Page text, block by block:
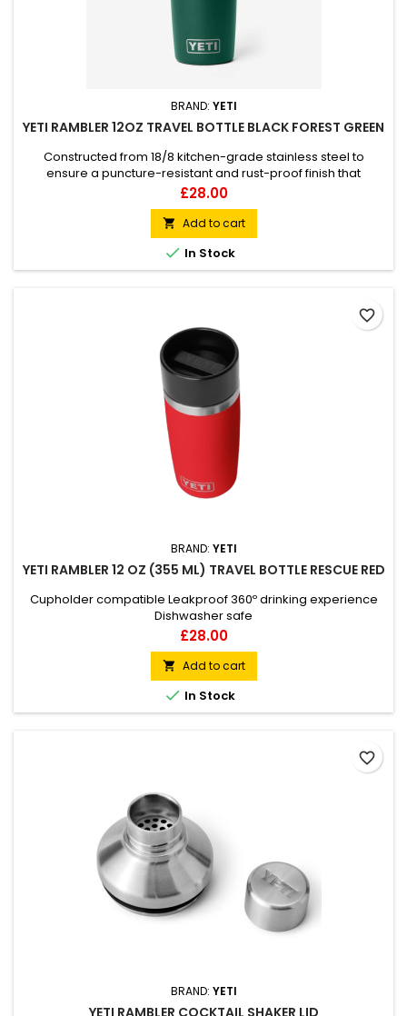
BRAND: YETI
YETI RAMBLER 12OZ TRAVEL BOTTLE BLACK FOREST GREEN
Constructed from 18/8 kitchen-grade stainless steel to
ensure a puncture-resistant and rust-proof finish that
handles the rigours of daily travel. Engineered with double-
wall vacuum insulation to lock in temperatures, keeping cold
drinks chilled and hot drinks steaming for hours. Features a
100% leakproof Commuter Cap that provides a complete
seal...
Price
£28.00
 Add to cart
 In Stock
BRAND: YETI
YETI RAMBLER 12 OZ (355 ML) TRAVEL BOTTLE RESCUE RED
Cupholder compatible Leakproof 360º drinking experience
Dishwasher safe
Price
£28.00
 Add to cart
 In Stock
favorite_border
BRAND: YETI
YETI RAMBLER COCKTAIL SHAKER LID
favorite_border